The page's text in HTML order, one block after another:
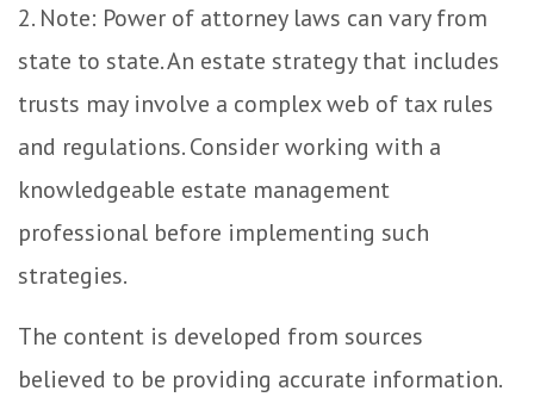
2. Note: Power of attorney laws can vary from
state to state. An estate strategy that includes
trusts may involve a complex web of tax rules
and regulations. Consider working with a
knowledgeable estate management
professional before implementing such
strategies.
The content is developed from sources
believed to be providing accurate information.